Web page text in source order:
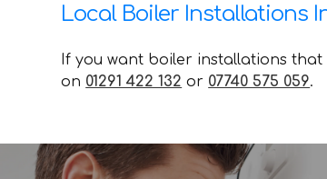
Local Boiler Installations
If you want boiler installations
on 01291 422 132 or 07740 575 059.